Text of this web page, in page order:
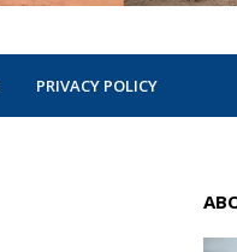
PRIVACY POLICY